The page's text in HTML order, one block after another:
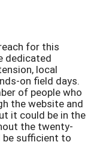
for this
dedicated
local
on field days.
of people who
the website and
it could be in the
the twenty-
sufficient to